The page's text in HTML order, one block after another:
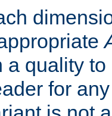
a quality
for